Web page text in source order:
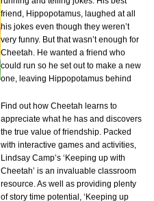
friend, Hippopotamus, laughed at all
his jokes even though they weren’t
very funny. But that wasn’t enough for
Cheetah. He wanted a friend who
could run so he set out to make a new
one, leaving Hippopotamus behind
Find out how Cheetah learns to
appreciate what he has and discovers
the true value of friendship. Packed
with interactive games and activities,
Lindsay Camp’s ‘Keeping up with
Cheetah’ is an invaluable classroom
resource. As well as providing plenty
of story time potential, ‘Keeping up